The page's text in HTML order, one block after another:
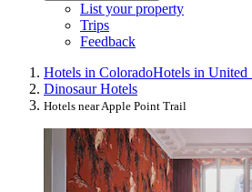
List your property
Trips
Feedback
Hotels in ColoradoHotels in United
Dinosaur Hotels
Hotels near Apple Point Trail